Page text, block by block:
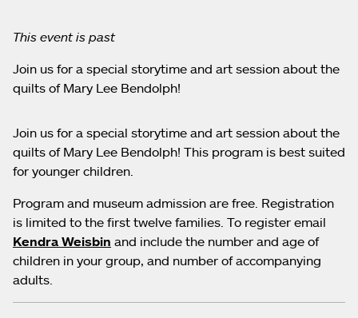
This event is past
Join us for a special storytime and art session about the
quilts of Mary Lee Bendolph!
Join us for a special storytime and art session about the
quilts of Mary Lee Bendolph! This program is best suited
for younger children.
Program and museum admission are free. Registration
is limited to the first twelve families. To register email
Kendra Weisbin and include the number and age of
children in your group, and number of accompanying
adults.